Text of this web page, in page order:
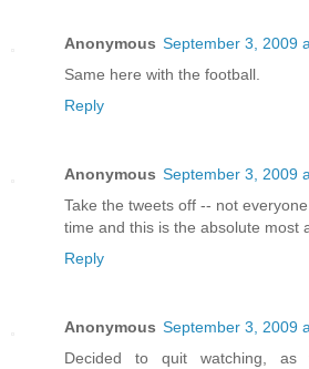
Anonymous September 3, 2009
Same here with the football.
Reply
Anonymous September 3, 2009
Take the tweets off -- not
time and this is the absolute most
Reply
Anonymous September 3, 2009
Decided to quit watching, as